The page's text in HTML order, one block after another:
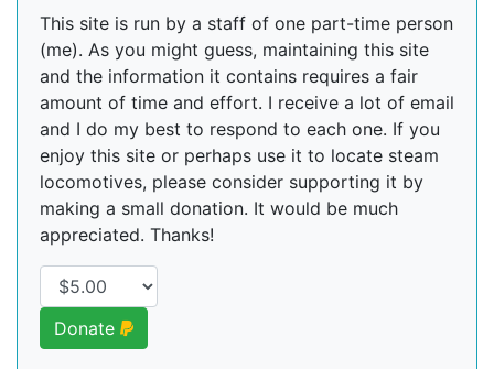
This site is run by a staff of one part-time person
(me). As you might guess, maintaining this site
and the information it contains requires a fair
amount of time and effort. I receive a lot of email
and I do my best to respond to each one. If you
enjoy this site or perhaps use it to locate steam
locomotives, please consider supporting it by
making a small donation. It would be much
appreciated. Thanks!
Donate